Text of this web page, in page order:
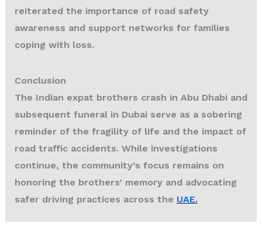
reiterated the importance of road safety
awareness and support networks for families
coping with loss.
Conclusion
The Indian expat brothers crash in Abu Dhabi and
subsequent funeral in Dubai serve as a sobering
reminder of the fragility of life and the impact of
road traffic accidents. While investigations
continue, the community’s focus remains on
honoring the brothers’ memory and advocating
safer driving practices across the UAE.